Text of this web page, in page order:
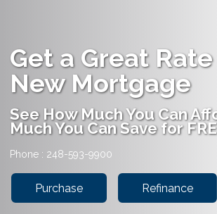
Get a Great
New Mortgage
See How Much You Can
Much You Can Save for
Phone : 248-593-9900
Purchase Refinance